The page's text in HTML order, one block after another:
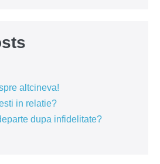
altcineva!
in relatie?
dupa infidelitate?